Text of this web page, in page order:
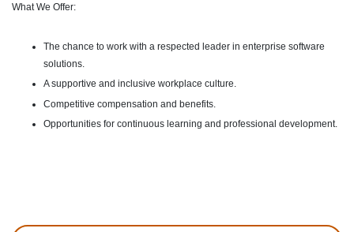
What We Offer:
The chance to work with a respected leader in enterprise software
solutions.
A supportive and inclusive workplace culture.
Competitive compensation and benefits.
Opportunities for continuous learning and professional development.